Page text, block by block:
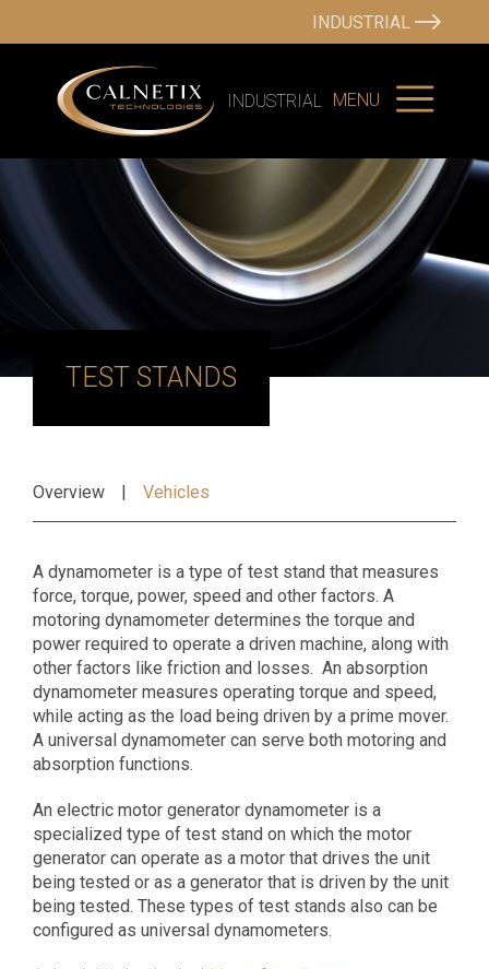
INDUSTRIAL
INDUSTRIAL MENU
TEST STANDS
Overview Vehicles
A dynamometer is a type of test stand that measures
force, torque, power, speed and other factors. A
motoring dynamometer determines the torque and
power required to operate a driven machine, along with
other factors like friction and losses. An absorption
dynamometer measures operating torque and speed,
while acting as the load being driven by a prime mover.
A universal dynamometer can serve both motoring and
absorption functions.
An electric motor generator dynamometer is a
specialized type of test stand on which the motor
generator can operate as a motor that drives the unit
being tested or as a generator that is driven by the unit
being tested. These types of test stands also can be
configured as universal dynamometers.